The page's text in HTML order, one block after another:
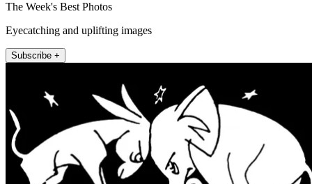
The Week's Best Photos
Eyecatching and uplifting images
Subscribe +